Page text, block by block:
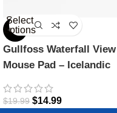
-25%
Select
options
Gullfoss Waterfall View
Mouse Pad – Icelandic
$19.99 $14.99